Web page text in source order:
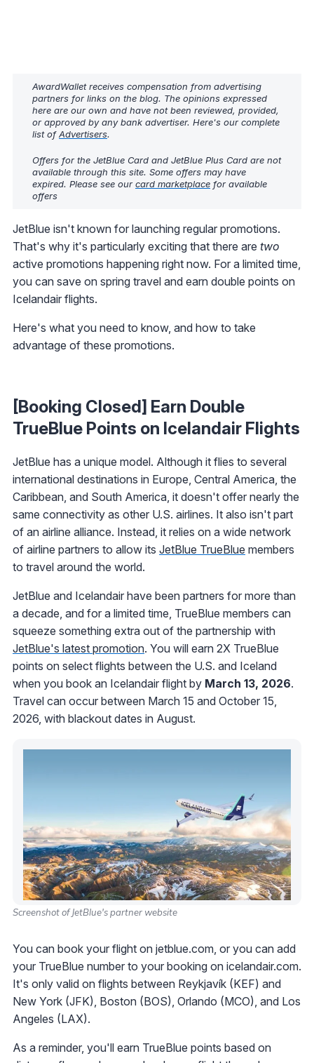
AwardWallet receives compensation from advertising
partners for links on the blog. The opinions expressed
here are our own and have not been reviewed, provided,
or approved by any bank advertiser. Here's our complete
list ofAdvertisers.
Offers for the JetBlue Card and JetBlue Plus Card are not
available through this site. Some offers may have
expired. Please see our card marketplace for available
offers
JetBlue isn't known for launching regular promotions.
That's why it's particularly exciting that there are two
active promotions happening right now. For a limited time,
you can save on spring travel and earn double points on
Icelandair flights.
Here's what you need to know, and how to take
advantage of these promotions.
[Booking Closed] Earn Double
TrueBlue Points on Icelandair Flights
JetBlue has a unique model. Although it flies to several
international destinations in Europe, Central America, the
Caribbean, and South America, it doesn't offer nearly the
same connectivity as other U.S. airlines. It also isn't part
of an airline alliance. Instead, it relies on a wide network
of airline partners to allow its JetBlue TrueBlue members
to travel around the world.
JetBlue and Icelandair have been partners for more than
a decade, and for a limited time, TrueBlue members can
squeeze something extra out of the partnership with
JetBlue's latest promotion. You will earn 2X TrueBlue
points on select flights between the U.S. and Iceland
when you book an Icelandair flight by March 13, 2026.
Travel can occur between March 15 and October 15,
2026, with blackout dates in August.
Screenshot of JetBlue's partner website
You can book your flight on jetblue.com, or you can add
your TrueBlue number to your booking on icelandair.com.
It's only valid on flights between Reykjavík (KEF) and
New York (JFK), Boston (BOS), Orlando (MCO), and Los
Angeles (LAX).
As a reminder, you'll earn TrueBlue points based on